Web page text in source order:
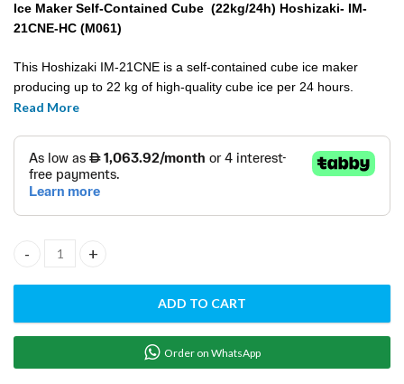
Ice Maker Self‐Contained Cube (22kg/24h) Hoshizaki- IM‐
21CNE‐HC (M061)
This Hoshizaki IM-21CNE is a self-contained cube ice maker
producing up to 22 kg of high-quality cube ice per 24 hours.
Meeting even the strictest hygiene requirements, this true
Read More
Ice Maker Self‐Contained Cube (22kg/24h) Hoshizaki-
ADD TO CART
Order on WhatsApp